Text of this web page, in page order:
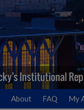
About FAQ My